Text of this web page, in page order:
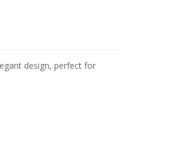
design, perfect for